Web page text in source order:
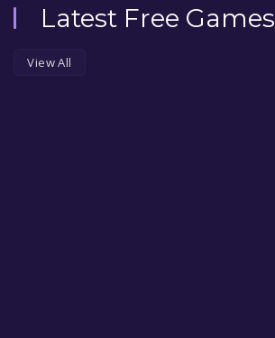
Latest Free Games
View All